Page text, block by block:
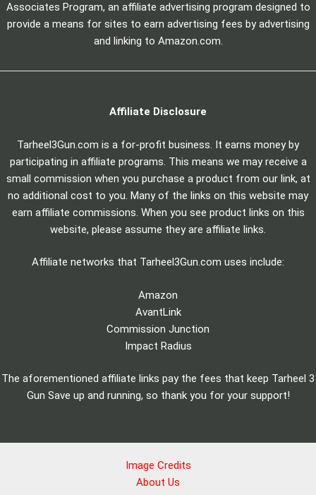
Associates Program, an affiliate advertising program designed to
provide a means for sites to earn advertising fees by advertising
and linking to Amazon.com.
Affiliate Disclosure
Tarheel3Gun.com is a for-profit business. It earns money by
participating in affiliate programs. This means we may receive a
small commission when you purchase a product from our link, at
no additional cost to you. Many of the links on this website may
earn affiliate commissions. When you see product links on this
website, please assume they are affiliate links.
Affiliate networks that Tarheel3Gun.com uses include:
Amazon
AvantLink
Commission Junction
Impact Radius
The aforementioned affiliate links pay the fees that keep Tarheel 3
Gun Save up and running, so thank you for your support!
Image Credits
About Us